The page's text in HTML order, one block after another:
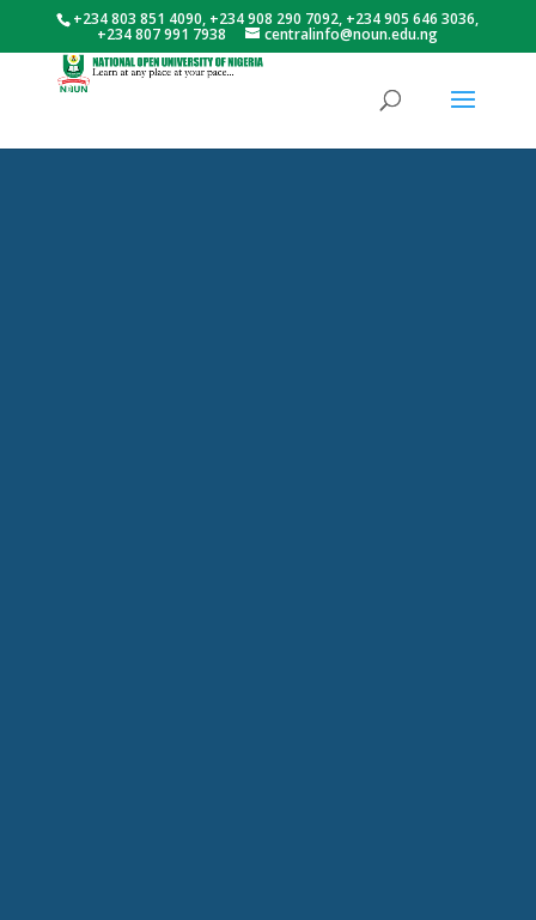
+234 803 851 4090, +234 908 290 7092, +234 905 646 3036,
+234 807 991 7938 centralinfo@noun.edu.ng